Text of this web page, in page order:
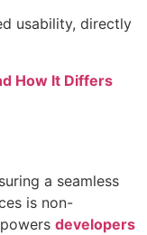
usability, directly
How It Differs
a seamless
is non-
developers